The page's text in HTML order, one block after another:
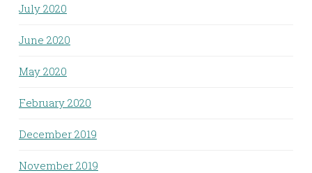
July 2020
June 2020
May 2020
February 2020
December 2019
November 2019